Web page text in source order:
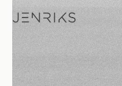
Islands —